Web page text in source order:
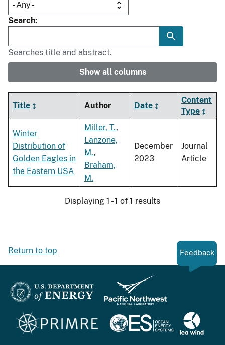
Search
Searches title and abstract.
Show all columns
Title Author Date
Content
Type
Winter
Distribution of
Golden Eagles in
the Eastern USA
Miller, T.,
Lanzone,
M.,
Braham,
M.
December
2023
Journal
Article
Displaying 1 - 1 of 1 results
Return to top Feedback